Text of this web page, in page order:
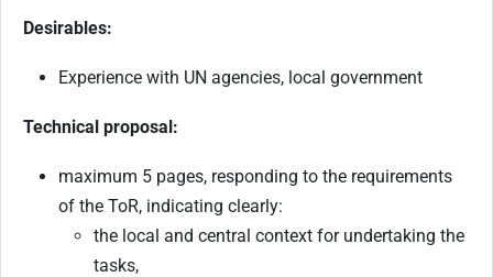
Desirables:
Experience with UN agencies, local government
Technical proposal:
maximum 5 pages, responding to the requirements
of the ToR, indicating clearly:
the local and central context for undertaking the
tasks,